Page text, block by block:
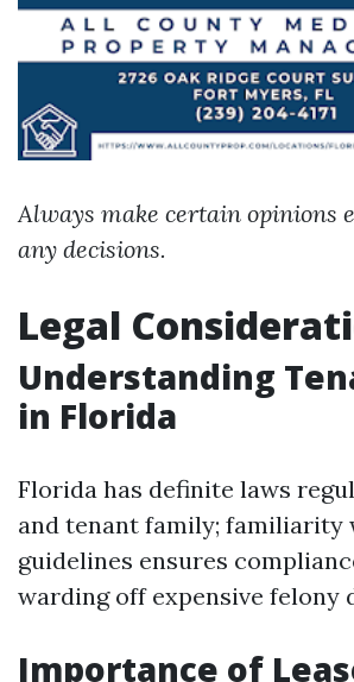
Always make certain opinions
any decisions.
Legal
Understanding
in Florida
Florida has definite laws
and tenant family; familiarity
guidelines ensures
warding off expensive felony
Importance of